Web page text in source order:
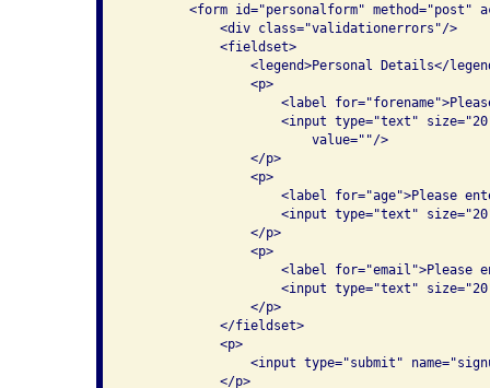
<form id="personalform" method="post"
            <div class="validationerrors"/>
            <fieldset>
<legend>Personal Details</
                <p>
<label
<input type="text"
                        value=""/>
                </p>
                <p>
<label for="age">Please
<input type="text"
                </p>
                <p>
<label for="email">Please
<input type="text"
                </p>
            </fieldset>
            <p>
<input type="submit"
            </p>